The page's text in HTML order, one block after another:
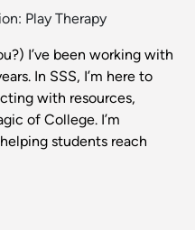
Play Therapy
I’ve been working with
In SSS, I’m here to
with resources,
of College. I’m
students reach